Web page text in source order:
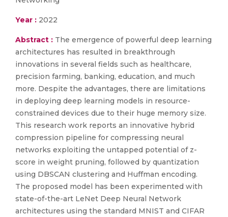
Year : 2022
Abstract : The emergence of powerful deep learning
architectures has resulted in breakthrough
innovations in several fields such as healthcare,
precision farming, banking, education, and much
more. Despite the advantages, there are limitations
in deploying deep learning models in resource-
constrained devices due to their huge memory size.
This research work reports an innovative hybrid
compression pipeline for compressing neural
networks exploiting the untapped potential of z-
score in weight pruning, followed by quantization
using DBSCAN clustering and Huffman encoding.
The proposed model has been experimented with
state-of-the-art LeNet Deep Neural Network
architectures using the standard MNIST and CIFAR